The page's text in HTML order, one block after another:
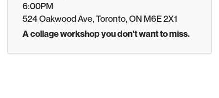
6:00PM
524 Oakwood Ave, Toronto, ON M6E 2X1
A collage workshop you don't want to miss.